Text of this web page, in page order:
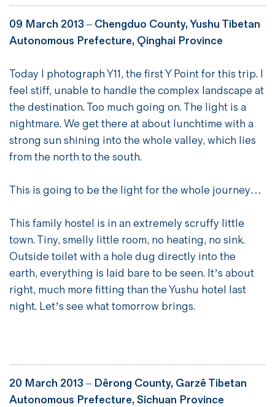
09 March 2013 –Chengduo County, Yushu Tibetan
Autonomous Prefecture, Qinghai Province
Today I photograph Y11, the first Y Point for this trip. I
feel stiff, unable to handle the complex landscape at
the destination. Too much going on. The light is a
nightmare. We get there at about lunchtime with a
strong sun shining into the whole valley, which lies
from the north to the south.
This is going to be the light for the whole journey…
This family hostel is in an extremely scruffy little
town. Tiny, smelly little room, no heating, no sink.
Outside toilet with a hole dug directly into the
earth, everything is laid bare to be seen. It’s about
right, much more fitting than the Yushu hotel last
night. Let’s see what tomorrow brings.
20 March 2013 – Dêrong County, Garzê Tibetan
Autonomous Prefecture, Sichuan Province